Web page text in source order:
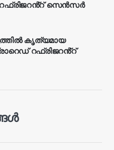
റഫ്രിജറൻ്റ് സെൻസർ
കൃത്യമായ
റഫ്രിജറൻ്റ്